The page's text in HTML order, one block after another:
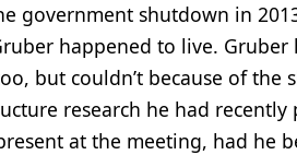
government shutdown in
happened to live.
but couldn’t because of
research he had recently
at the meeting, had he